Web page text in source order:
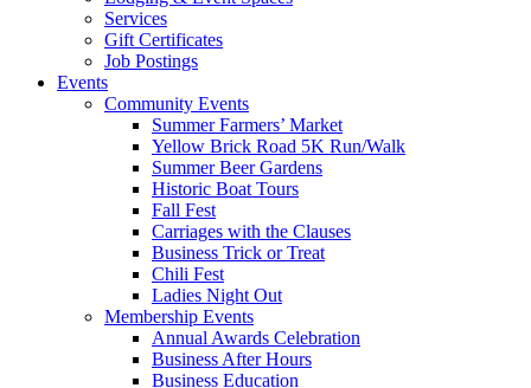
Services
Gift Certificates
Job Postings
Events
Community Events
Summer Farmers’ Market
Yellow Brick Road 5K Run/Walk
Summer Beer Gardens
Historic Boat Tours
Fall Fest
Carriages with the Clauses
Business Trick or Treat
Chili Fest
Ladies Night Out
Membership Events
Annual Awards Celebration
Business After Hours
Business Education